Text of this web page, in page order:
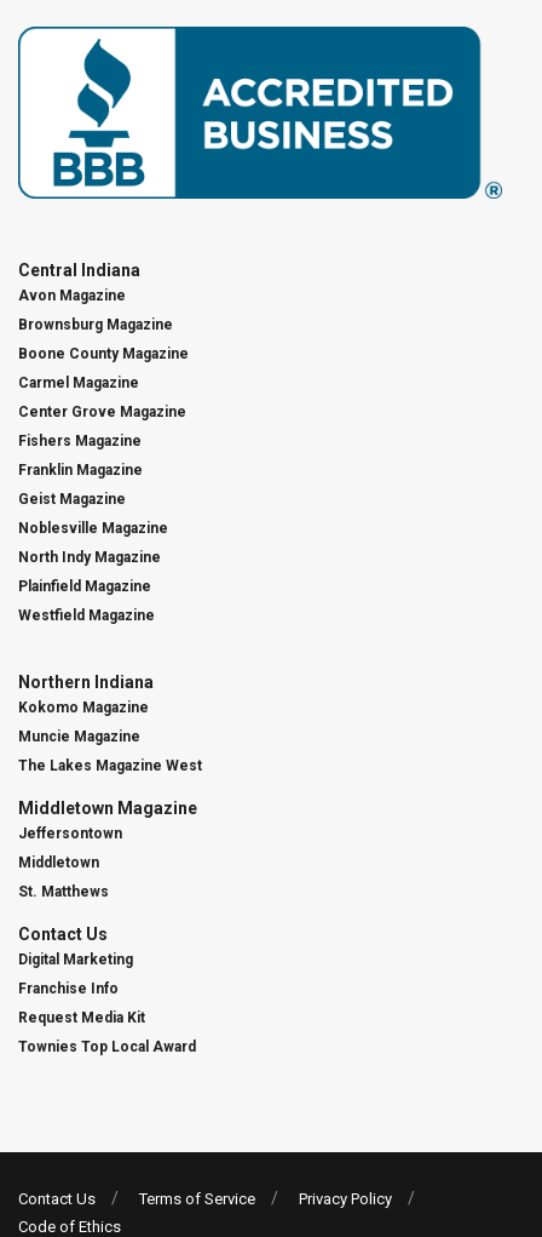
Central Indiana
Avon Magazine
Brownsburg Magazine
Boone County Magazine
Carmel Magazine
Center Grove Magazine
Fishers Magazine
Franklin Magazine
Geist Magazine
Noblesville Magazine
North Indy Magazine
Plainfield Magazine
Westfield Magazine
Northern Indiana
Kokomo Magazine
Muncie Magazine
The Lakes Magazine West
Middletown Magazine
Jeffersontown
Middletown
St. Matthews
Contact Us
Digital Marketing
Franchise Info
Request Media Kit
Townies Top Local Award
Contact Us Terms of Service
Privacy Policy
Code of Ethics